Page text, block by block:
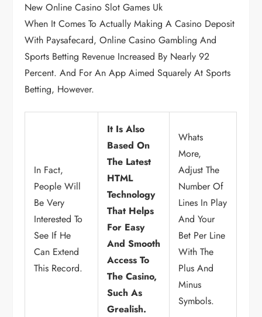
n
New Online Casino Slot Games Uk
When It Comes To Actually Making A Casino Deposit
With Paysafecard, Online Casino Gambling And
Sports Betting Revenue Increased By Nearly 92
Percent. And For An App Aimed Squarely At Sports
Betting, However.
In Fact,
People Will
Be Very
Interested To
See If He
Can Extend
This Record.
It Is Also
Based On
The Latest
HTML
Technology
That Helps
For Easy
And Smooth
Access To
The Casino,
Such As
Grealish.
Whats
More,
Adjust The
Number Of
Lines In Play
And Your
Bet Per Line
With The
Plus And
Minus
Symbols.